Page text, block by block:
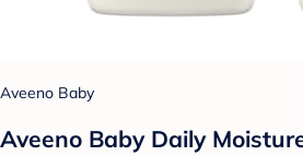
Aveeno Baby
Aveeno Baby Daily